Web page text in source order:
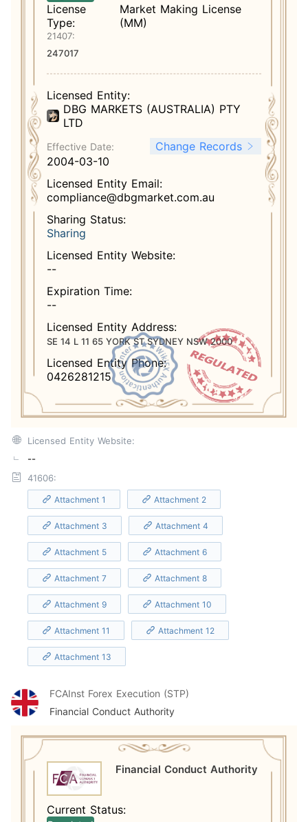
License
Type:
Market Making License
(MM)
21407:
247017
Licensed Entity:
DBG MARKETS (AUSTRALIA) PTY
LTD
Effective Date:
Change Records
2004-03-10
Licensed Entity Email:
compliance@dbgmarket.com.au
Sharing Status:
Sharing
Licensed Entity Website:
--
Expiration Time:
--
Licensed Entity Address:
SE 14 L 11 65 YORK ST SYDNEY NSW 2000
Licensed Entity Phone:
0426281215
Licensed Entity Website:
--
41606:
Attachment 1 Attachment 2
Attachment 3 Attachment 4
Attachment 5 Attachment 6
Attachment 7 Attachment 8
Attachment 9 Attachment 10
Attachment 11 Attachment 12
Attachment 13
FCAInst Forex Execution (STP)
Financial Conduct Authority
Financial Conduct Authority
Current Status: